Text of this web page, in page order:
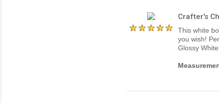
Crafter's
This white
you wish!
Glossy